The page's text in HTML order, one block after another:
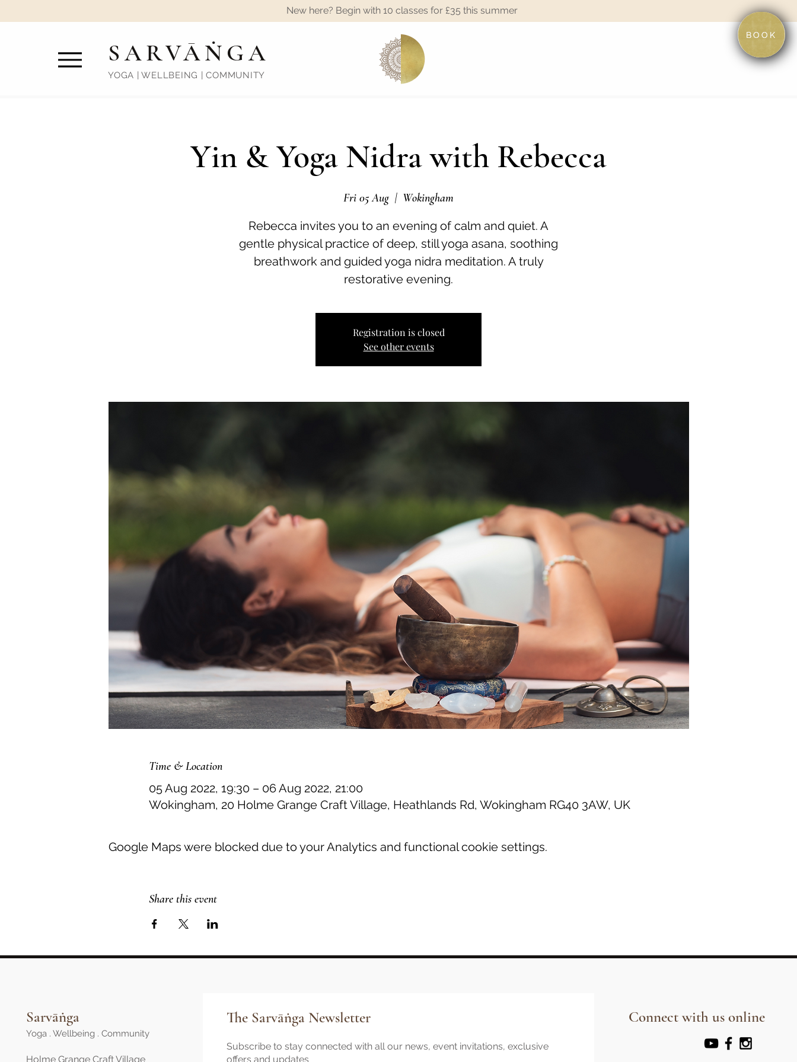
BOOK
New here? Begin with 10 classes for £35 this summer
SARVĀṄGA
YOGA | WELLBEING | COMMUNITY
Yin & Yoga Nidra with Rebecca
Fri 05 Aug
  |
Wokingham
Rebecca invites you to an evening of calm and quiet. A
gentle physical practice of deep, still yoga asana, soothing
breathwork and guided yoga nidra meditation. A truly
restorative evening.
Registration is closed
See other events
Time & Location
05 Aug 2022, 19:30 – 06 Aug 2022, 21:00
Wokingham, 20 Holme Grange Craft Village, Heathlands Rd, Wokingham RG40 3AW, UK
Google Maps were blocked due to your Analytics and functional cookie settings.
Share this event
Sarvāṅga
Yoga . Wellbeing . Community
Holme Grange Craft Village
The Sarvāṅga Newsletter
Subscribe to stay connected with all our news, event invitations, exclusive
offers and updates
Connect with us online